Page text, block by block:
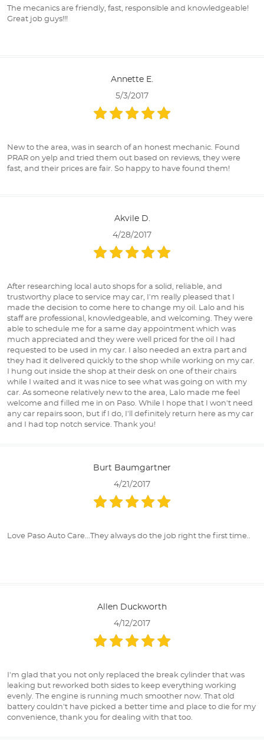
The mecanics are friendly, fast, responsible and knowledgeable!
Great job guys!!!
Annette E.
5/3/2017
New to the area, was in search of an honest mechanic. Found
PRAR on yelp and tried them out based on reviews, they were
fast, and their prices are fair. So happy to have found them!
Akvile D.
4/28/2017
After researching local auto shops for a solid, reliable, and
trustworthy place to service may car, I'm really pleased that I
made the decision to come here to change my oil. Lalo and his
staff are professional, knowledgeable, and welcoming. They were
able to schedule me for a same day appointment which was
much appreciated and they were well priced for the oil I had
requested to be used in my car. I also needed an extra part and
they had it delivered quickly to the shop while working on my car.
I hung out inside the shop at their desk on one of their chairs
while I waited and it was nice to see what was going on with my
car. As someone relatively new to the area, Lalo made me feel
welcome and filled me in on Paso. While I hope that I won't need
any car repairs soon, but if I do, I'll definitely return here as my car
and I had top notch service. Thank you!
Burt Baumgartner
4/21/2017
Love Paso Auto Care...They always do the job right the first time..
Allen Duckworth
4/12/2017
I'm glad that you not only replaced the break cylinder that was
leaking but reworked both sides to keep everything working
evenly. The engine is running much smoother now. That old
battery couldn't have picked a better time and place to die for my
convenience, thank you for dealing with that too.